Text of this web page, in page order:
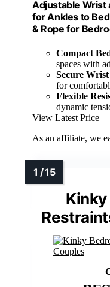
Adjustable Wrist
for Ankles to
& Rope for
Compact
spaces with
Secure
for
Flexible
dynamic
View Latest Price
As an affiliate, we
Kinky